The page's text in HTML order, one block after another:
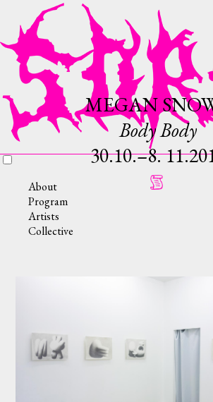
About
Program
Artists
Collective
MEGAN
Body Body
30.10.–8.